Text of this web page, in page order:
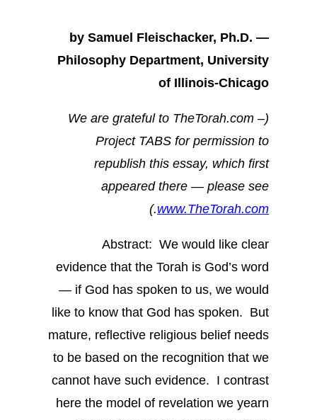
by Samuel Fleischacker, Ph.D. —
Philosophy Department, University
of Illinois-Chicago
(We are grateful to TheTorah.com –
Project TABS for permission to
republish this essay, which first
appeared there — please see
www.TheTorah.com
.)
Abstract: We would like clear
evidence that the Torah is God’s word
— if God has spoken to us, we would
like to know that God has spoken. But
mature, reflective religious belief needs
to be based on the recognition that we
cannot have such evidence. I contrast
here the model of revelation we yearn